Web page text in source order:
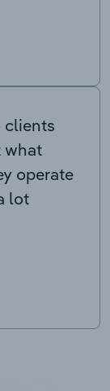
clients
what
operate
lot